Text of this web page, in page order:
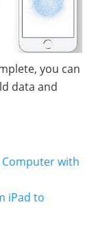
you can
data and
with
iPad to